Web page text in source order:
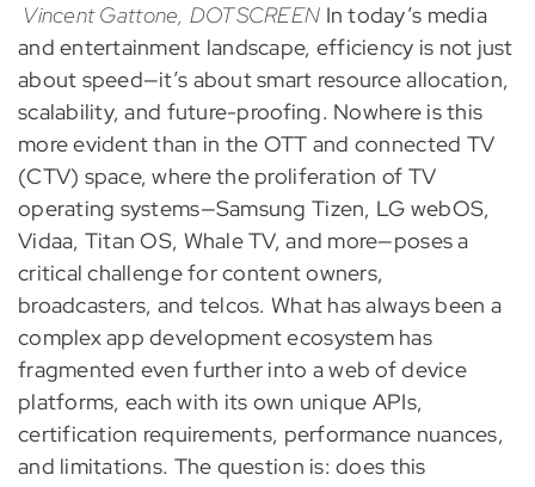
Vincent Gattone, DOTSCREEN In today’s media
and entertainment landscape, efficiency is not just
about speed—it’s about smart resource allocation,
scalability, and future-proofing. Nowhere is this
more evident than in the OTT and connected TV
(CTV) space, where the proliferation of TV
operating systems—Samsung Tizen, LG webOS,
Vidaa, Titan OS, Whale TV, and more—poses a
critical challenge for content owners,
broadcasters, and telcos. What has always been a
complex app development ecosystem has
fragmented even further into a web of device
platforms, each with its own unique APIs,
certification requirements, performance nuances,
and limitations. The question is: does this